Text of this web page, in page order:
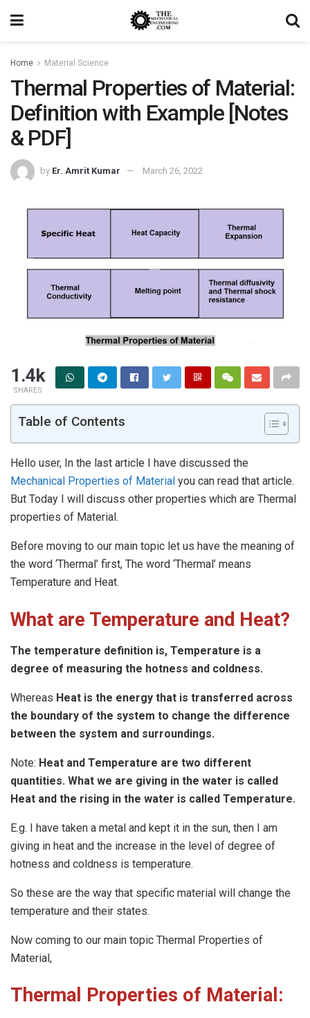
Home Material Science
Thermal Properties of Material:
Definition with Example [Notes
& PDF]
by Er. Amrit Kumar March 26, 2022
1.4k
SHARES
Table of Contents
Hello user, In the last article I have discussed the
Mechanical Properties of Material you can read that article.
But Today I will discuss other properties which are Thermal
properties of Material.
Before moving to our main topic let us have the meaning of
the word ‘Thermal’ first, The word ‘Thermal’ means
Temperature and Heat.
What are Temperature and Heat?
The temperature definition is, Temperature is a
degree of measuring the hotness and coldness.
Whereas Heat is the energy that is transferred across
the boundary of the system to change the difference
between the system and surroundings.
Note: Heat and Temperature are two different
quantities. What we are giving in the water is called
Heat and the rising in the water is called Temperature.
E.g. I have taken a metal and kept it in the sun, then I am
giving in heat and the increase in the level of degree of
hotness and coldness is temperature.
So these are the way that specific material will change the
temperature and their states.
Now coming to our main topic Thermal Properties of
Material,
Thermal Properties of Material: